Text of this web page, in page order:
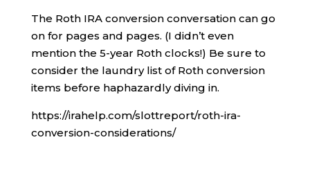
The Roth IRA conversion conversation can go
on for pages and pages. (I didn’t even
mention the 5-year Roth clocks!) Be sure to
consider the laundry list of Roth conversion
items before haphazardly diving in.
https://irahelp.com/slottreport/roth-ira-
conversion-considerations/